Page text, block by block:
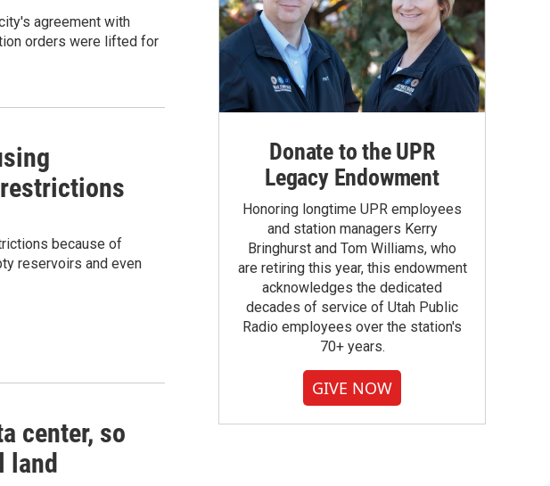
agreement with
orders were lifted for
because of
reservoirs and even
center, so
land
Donate to the UPR
Legacy Endowment
Honoring longtime UPR employees
and station managers Kerry
Bringhurst and Tom Williams, who
are retiring this year, this endowment
acknowledges the dedicated
decades of service of Utah Public
Radio employees over the station's
70+ years.
GIVE NOW